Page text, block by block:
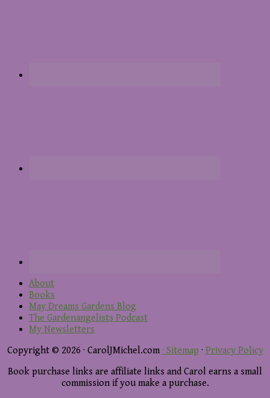
About
Books
May Dreams Gardens Blog
The Gardenangelists Podcast
My Newsletters
Copyright © 2026 · CarolJMichel.com · Sitemap · Privacy Policy
Book purchase links are affiliate links and Carol earns a small
commission if you make a purchase.